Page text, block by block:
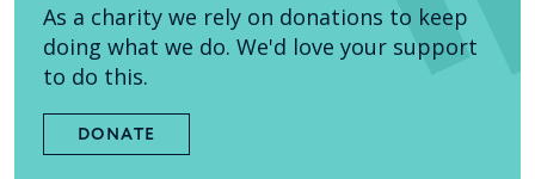
As a charity we rely on donations to keep
doing what we do. We'd love your support
to do this.
DONATE